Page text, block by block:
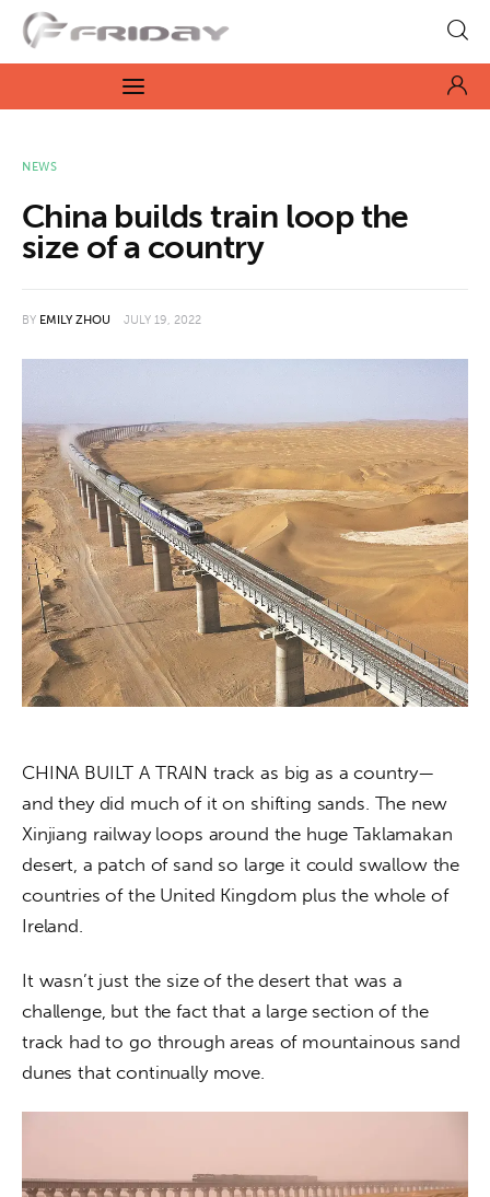
Fridayeveryday
Zen journalism
Culture
Opinion
Videos
About us
News
Culture
Features
Opinion
Life
Videos
About us
NEWS
China builds train loop the
size of a country
BY EMILY ZHOU JULY 19, 2022
CHINA BUILT A TRAIN track as big as a country—
and they did much of it on shifting sands. The new
Xinjiang railway loops around the huge Taklamakan
desert, a patch of sand so large it could swallow the
countries of the United Kingdom plus the whole of
Ireland.
It wasn’t just the size of the desert that was a
challenge, but the fact that a large section of the
track had to go through areas of mountainous sand
dunes that continually move.